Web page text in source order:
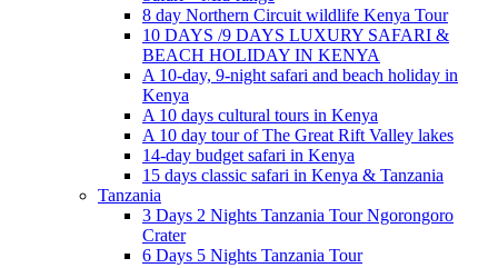
8 day Northern Circuit wildlife Kenya Tour
10 DAYS /9 DAYS LUXURY SAFARI &
BEACH HOLIDAY IN KENYA
A 10-day, 9-night safari and beach holiday in
Kenya
A 10 days cultural tours in Kenya
A 10 day tour of The Great Rift Valley lakes
14-day budget safari in Kenya
15 days classic safari in Kenya & Tanzania
Tanzania
3 Days 2 Nights Tanzania Tour Ngorongoro
Crater
6 Days 5 Nights Tanzania Tour